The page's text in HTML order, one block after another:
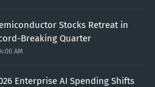
Stocks Retreat in
Breaking Quarter
AM
Enterprise AI Spending Shifts